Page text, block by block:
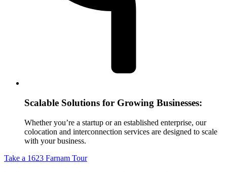
Scalable Solutions for Growing Businesses:
Whether you’re a startup or an established enterprise, our
colocation and interconnection services are designed to scale
with your business.
Take a 1623 Farnam Tour